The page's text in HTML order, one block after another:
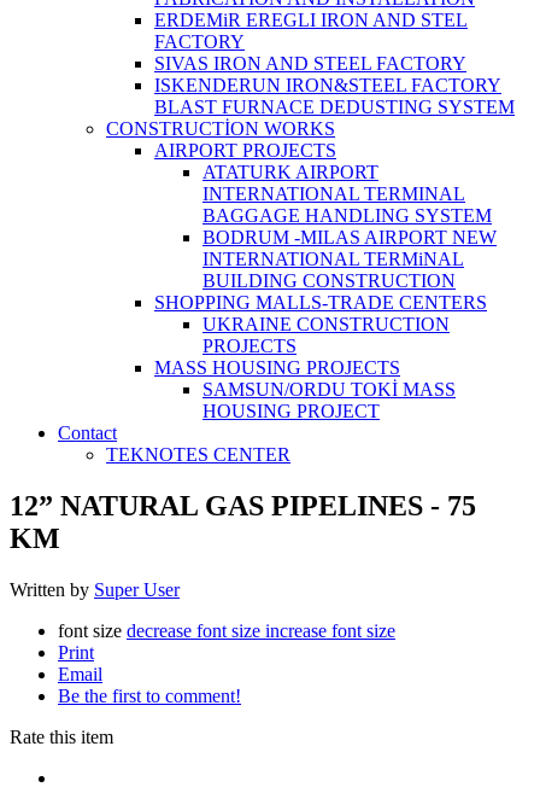
ERDEMiR EREGLI IRON AND STEL
FACTORY
SIVAS IRON AND STEEL FACTORY
ISKENDERUN IRON&STEEL FACTORY
BLAST FURNACE DEDUSTING SYSTEM
CONSTRUCTİON WORKS
AIRPORT PROJECTS
ATATURK AIRPORT
INTERNATIONAL TERMINAL
BAGGAGE HANDLING SYSTEM
BODRUM -MILAS AIRPORT NEW
INTERNATIONAL TERMiNAL
BUILDING CONSTRUCTION
SHOPPING MALLS-TRADE CENTERS
UKRAINE CONSTRUCTION
PROJECTS
MASS HOUSING PROJECTS
SAMSUN/ORDU TOKİ MASS
HOUSING PROJECT
Contact
TEKNOTES CENTER
12” NATURAL GAS PIPELINES - 75
KM
Written by Super User
font size decrease font size increase font size
Print
Email
Be the first to comment!
Rate this item